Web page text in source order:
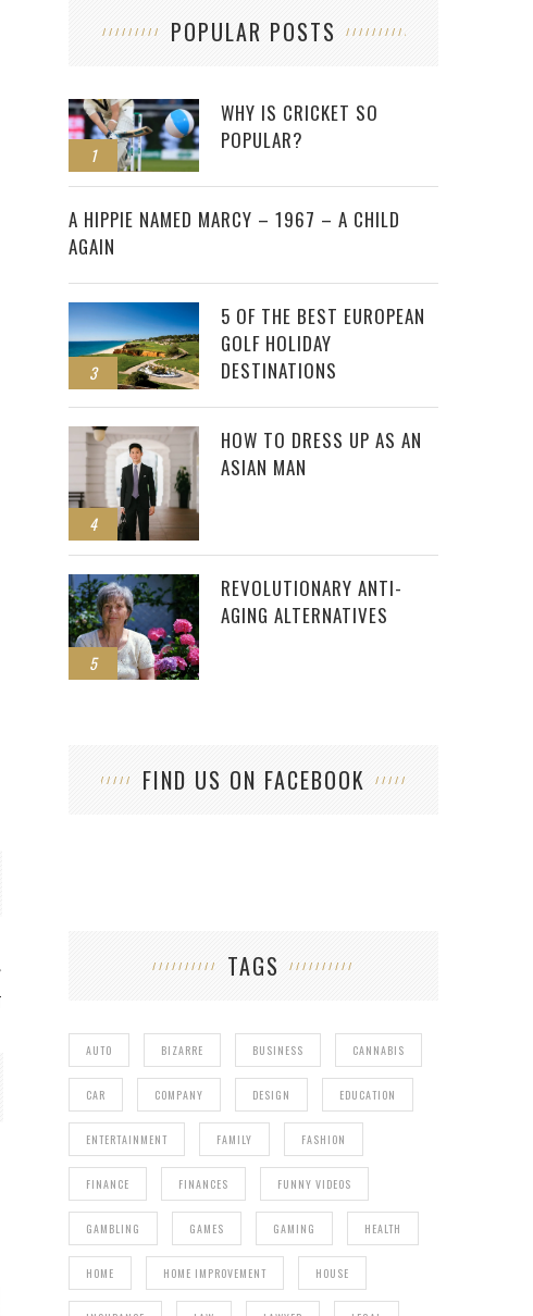
DETROIT MAYOR DOESN’T WANT ROBOCOP
STATUE
POPULAR POSTS
1
WHY IS CRICKET SO
POPULAR?
2
A HIPPIE NAMED MARCY – 1967 – A CHILD
AGAIN
3
5 OF THE BEST EUROPEAN
GOLF HOLIDAY
DESTINATIONS
4
HOW TO DRESS UP AS AN
ASIAN MAN
5
REVOLUTIONARY ANTI-
AGING ALTERNATIVES
FIND US ON FACEBOOK
TAGS
AUTO BIZARRE BUSINESS CANNABIS
CAR COMPANY DESIGN EDUCATION
ENTERTAINMENT FAMILY FASHION
FINANCE FINANCES FUNNY VIDEOS
GAMBLING GAMES GAMING HEALTH
HOME HOME IMPROVEMENT HOUSE